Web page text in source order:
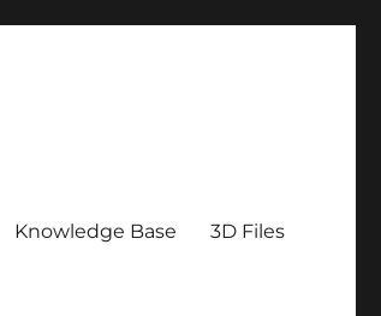
Knowledge Base 3D Files